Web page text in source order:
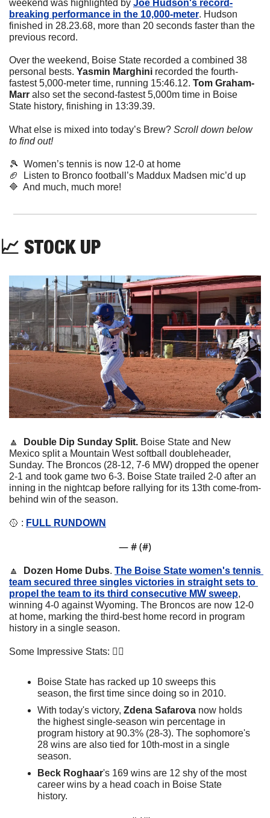
weekend was highlighted by Joe Hudson's record-
breaking performance in the 10,000-meter. Hudson
finished in 28.23.68, more than 20 seconds faster than the
previous record.
Over the weekend, Boise State recorded a combined 38
personal bests. Yasmin Marghini recorded the fourth-
fastest 5,000-meter time, running 15:46.12. Tom Graham-
Marr also set the second-fastest 5,000m time in Boise
State history, finishing in 13:39.39.
What else is mixed into today’s Brew? Scroll down below
to find out!
🎾
  Women’s tennis is now 12-0 at home
🏈
  Listen to Bronco football’s Maddux Madsen mic’d up
🔷
  And much, much more!
📈 STOCK UP
🔼
  Double Dip Sunday Split.
Boise State and New
Mexico split a Mountain West softball doubleheader,
Sunday. The Broncos (28-12, 7-6 MW) dropped the opener
2-1 and took game two 6-3. Boise State trailed 2-0 after an
inning in the nightcap before rallying for its 13th come-from-
behind win of the season.
🥎 : FULL RUNDOWN
— # (#)
🔼
  Dozen Home Dubs
. The Boise State women's tennis
team secured three singles victories in straight sets to
propel the team to its third consecutive MW sweep,
winning 4-0 against Wyoming. The Broncos are now 12-0
at home, marking the third-best home record in program
history in a single season.
Some Impressive Stats: 👇🏼
Boise State has racked up 10 sweeps this
season, the first time since doing so in 2010.
With today's victory, Zdena Safarova now holds
the highest single-season win percentage in
program history at 90.3% (28-3). The sophomore's
28 wins are also tied for 10th-most in a single
season.
Beck Roghaar's 169 wins are 12 shy of the most
career wins by a head coach in Boise State
history.